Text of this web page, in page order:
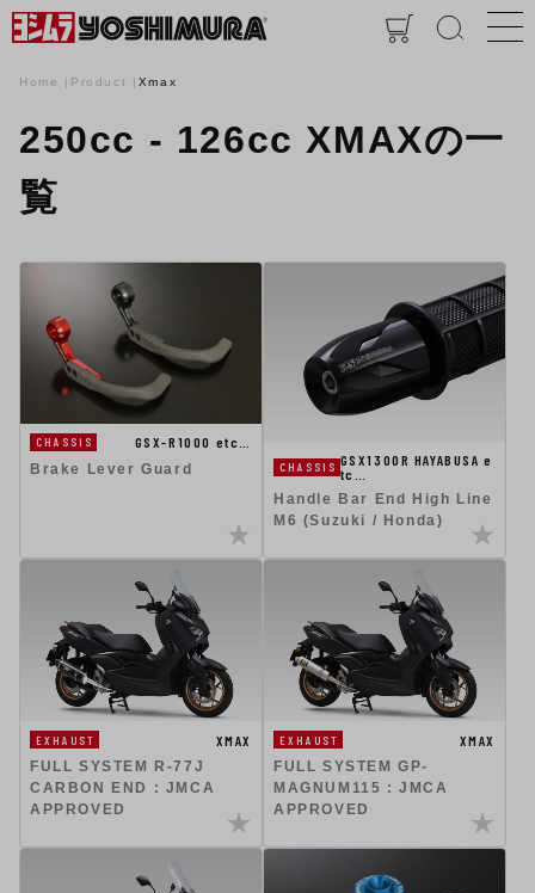
Home Product Xmax
250cc - 126cc XMAXの一
覧
CHASSIS
GSX-R1000 etc…
Brake Lever Guard
CHASSIS GSX1300R HAYABUSA e
tc…
Handle Bar End High Line
M6 (Suzuki / Honda)
EXHAUST
XMAX
FULL SYSTEM R-77J
CARBON END : JMCA
APPROVED
EXHAUST
XMAX
FULL SYSTEM GP-
MAGNUM115 : JMCA
APPROVED